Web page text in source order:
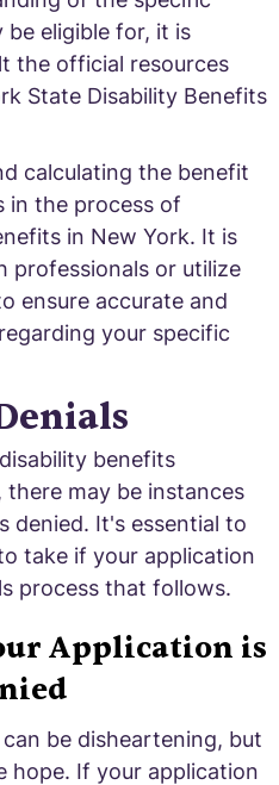
eligible for, it is
the official resources
State Disability Benefits
calculating the benefit
in the process of
in New York. It is
professionals or utilize
ensure accurate and
your specific
benefits
may be instances
denied. It's essential to
take if your application
process that follows.
Application is
be disheartening, but
If your application